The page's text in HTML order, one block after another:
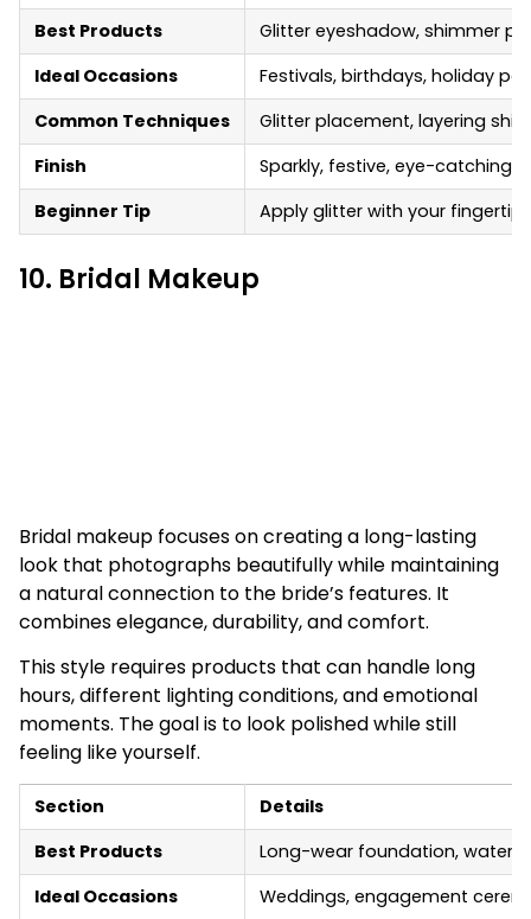
Best Products
Glitter eyeshadow, shimmer
Ideal Occasions
Festivals, birthdays, holiday
Common Techniques
Glitter placement, layering
Finish
Sparkly, festive, eye-catching
Beginner Tip
Apply glitter with your
10. Bridal Makeup
Bridal makeup focuses on creating a long-lasting
look that photographs beautifully while maintaining
a natural connection to the bride’s features. It
combines elegance, durability, and comfort.
This style requires products that can handle long
hours, different lighting conditions, and emotional
moments. The goal is to look polished while still
feeling like yourself.
Section
Details
Best Products
Long-wear foundation,
Ideal Occasions
Weddings, engagement